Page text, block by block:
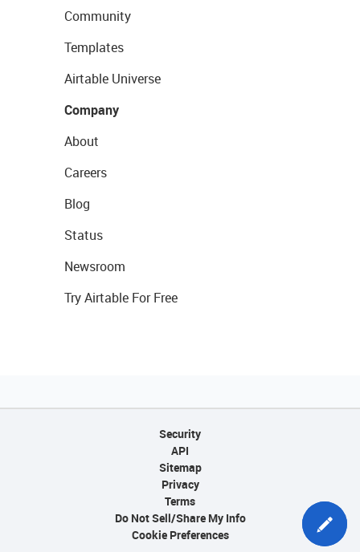
Community
Templates
Airtable Universe
Company
About
Careers
Blog
Status
Newsroom
Try Airtable For Free
Security
API
Sitemap
Privacy
Terms
Do Not Sell/Share My Info
Cookie Preferences